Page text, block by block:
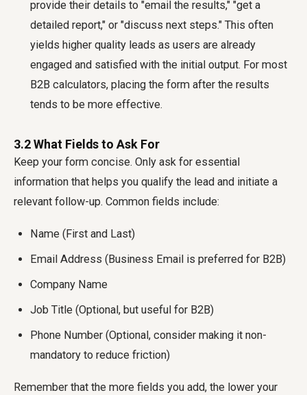
provide their details to "email the results," "get a
detailed report," or "discuss next steps." This often
yields higher quality leads as users are already
engaged and satisfied with the initial output. For most
B2B calculators, placing the form after the results
tends to be more effective.
3.2 What Fields to Ask For
Keep your form concise. Only ask for essential
information that helps you qualify the lead and initiate a
relevant follow-up. Common fields include:
Name (First and Last)
Email Address (Business Email is preferred for B2B)
Company Name
Job Title (Optional, but useful for B2B)
Phone Number (Optional, consider making it non-
mandatory to reduce friction)
Remember that the more fields you add, the lower your